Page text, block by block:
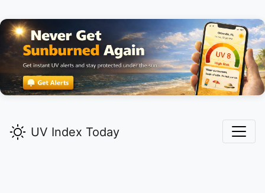
UV Index Today